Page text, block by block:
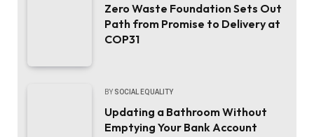
Zero Waste Foundation Sets Out
Path from Promise to Delivery at
COP31
BY SOCIAL EQUALITY
Updating a Bathroom Without
Emptying Your Bank Account